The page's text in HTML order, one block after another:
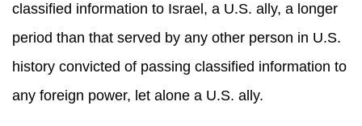
classified information to Israel, a U.S. ally, a longer
period than that served by any other person in U.S.
history convicted of passing classified information to
any foreign power, let alone a U.S. ally.